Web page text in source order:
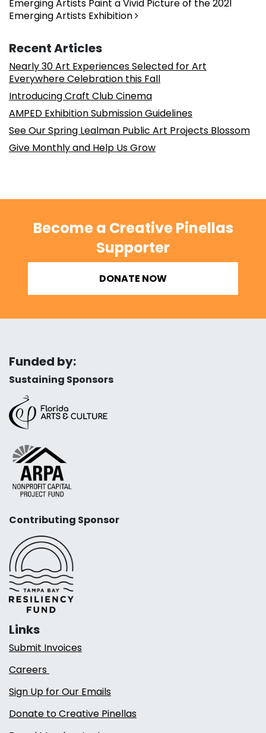
Emerging Artists Paint a Vivid Picture of the 2021
Emerging Artists Exhibition
Recent Articles
Nearly 30 Art Experiences Selected for Art
Everywhere Celebration this Fall
Introducing Craft Club Cinema
AMPED Exhibition Submission Guidelines
See Our Spring Lealman Public Art Projects Blossom
Give Monthly and Help Us Grow
Become a Creative Pinellas
Supporter
DONATE NOW
Funded by:
Sustaining Sponsors
Contributing Sponsor
Links
Submit Invoices
Careers
Sign Up for Our Emails
Donate to Creative Pinellas